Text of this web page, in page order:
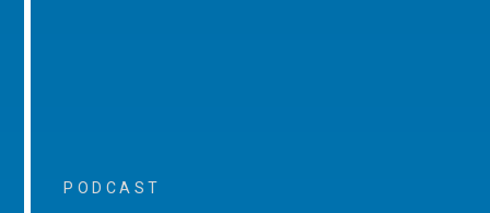
PODCAST